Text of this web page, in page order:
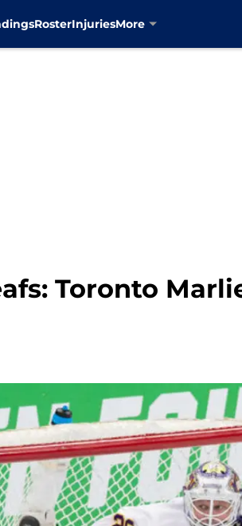
RosterInjuriesMore
Toronto